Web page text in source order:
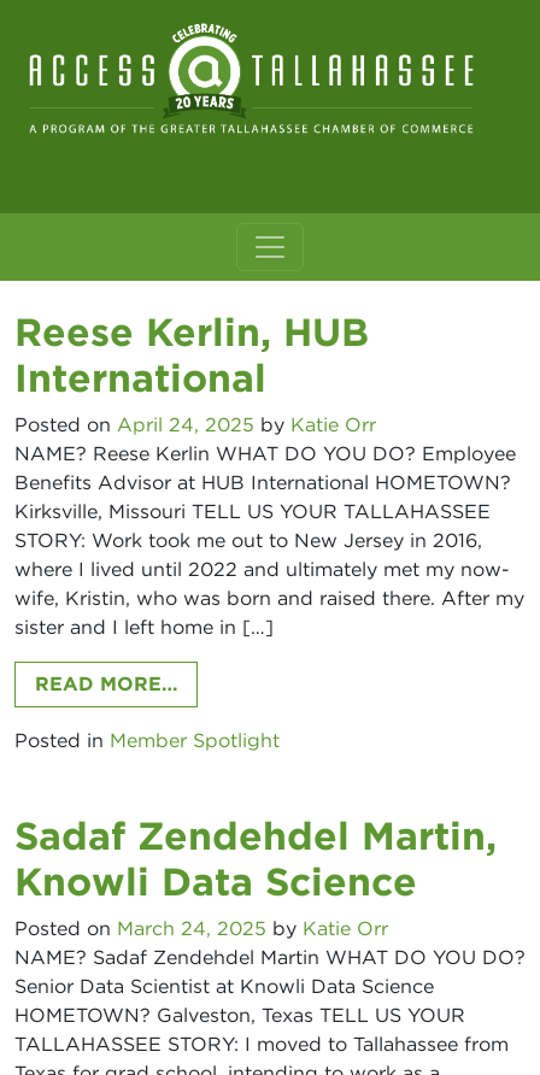
Main Navigation
Reese Kerlin, HUB
International
Posted on April 24, 2025 by Katie Orr
NAME? Reese Kerlin WHAT DO YOU DO? Employee
Benefits Advisor at HUB International HOMETOWN?
Kirksville, Missouri TELL US YOUR TALLAHASSEE
STORY: Work took me out to New Jersey in 2016,
where I lived until 2022 and ultimately met my now-
wife, Kristin, who was born and raised there. After my
sister and I left home in […]
READ MORE…FROM REESE KERLIN, HUB
Posted in Member Spotlight
Sadaf Zendehdel Martin,
Knowli Data Science
Posted on March 24, 2025 by Katie Orr
NAME? Sadaf Zendehdel Martin WHAT DO YOU DO?
Senior Data Scientist at Knowli Data Science
HOMETOWN? Galveston, Texas TELL US YOUR
TALLAHASSEE STORY: I moved to Tallahassee from